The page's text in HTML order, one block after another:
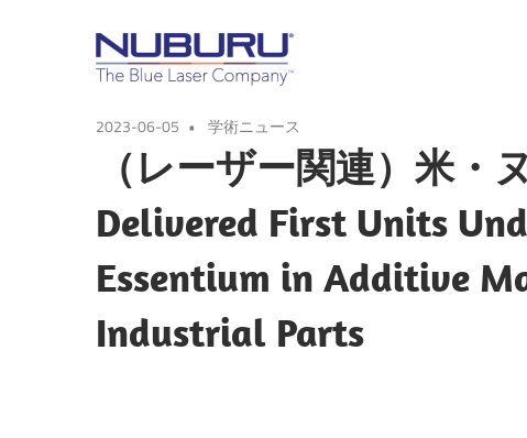
2023-06-05 学術ニュース
（レーザー関連）米・
Delivered First Units
Essentium in Additive
Industrial Parts